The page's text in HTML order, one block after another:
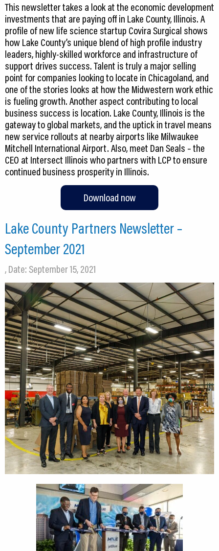
This newsletter takes a look at the economic development
investments that are paying off in Lake County, Illinois. A
profile of new life science startup Covira Surgical shows
how Lake County’s unique blend of high profile industry
leaders, highly-skilled workforce and infrastructure of
support drives success. Talent is truly a major selling
point for companies looking to locate in Chicagoland, and
one of the stories looks at how the Midwestern work ethic
is fueling growth. Another aspect contributing to local
business success is location. Lake County, Illinois is the
gateway to global markets, and the uptick in travel means
new service rollouts at nearby airports like Milwaukee
Mitchell International Airport. Also, meet Dan Seals – the
CEO at Intersect Illinois who partners with LCP to ensure
continued business prosperity in Illinois.
Download now
Lake County Partners Newsletter –
September 2021
, Date: September 15, 2021